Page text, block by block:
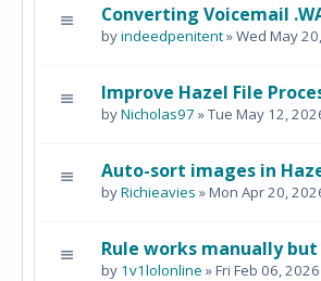
Converting Voicemail
byindeedpenitent» Wed May
Improve Hazel File
byNicholas97 » Tue May 12,
Auto-sort images in
byRichieavies » Mon Apr 20,
Rule works manually
by 1v1lolonline » Fri Feb 06,